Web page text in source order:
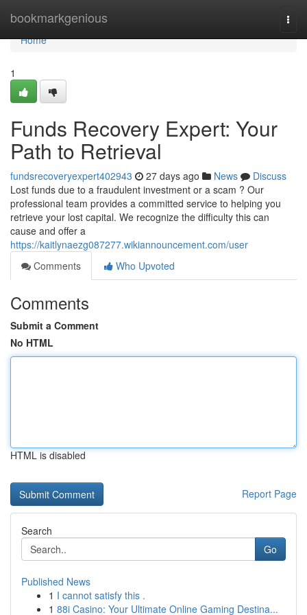
bookmarkgenious
Home
Home
1
Funds Recovery Expert: Your
Path to Retrieval
fundsrecoveryexpert402943 27 days ago News
Discuss
Lost funds due to a fraudulent investment or a scam ? Our
professional team provides a committed service to helping you
retrieve your lost capital. We recognize the difficulty this can
cause and offer a
https://kaitlynaezg087277.wikiannouncement.com/user
Comments
Who Upvoted
Comments
Submit a Comment
No HTML
HTML is disabled
Report Page
Search
Go
Published News
1 I cannot satisfy this .
1 88i Casino: Your Ultimate Online Gaming Destina...